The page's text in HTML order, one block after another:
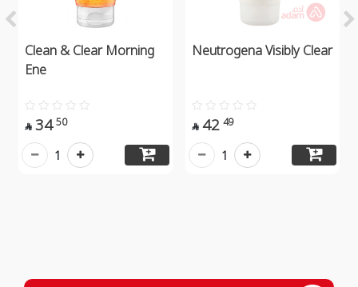
Clean & Clear Morning
Ene
 34 50
1
Neutrogena Visibly Clear
 42 49
1